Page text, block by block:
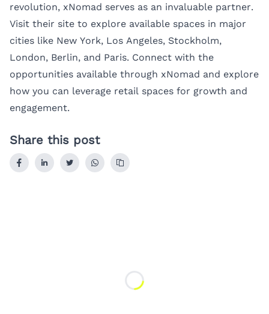
revolution, xNomad serves as an invaluable partner.
Visit their site to explore available spaces in major
cities like New York, Los Angeles, Stockholm,
London, Berlin, and Paris. Connect with the
opportunities available through xNomad and explore
how you can leverage retail spaces for growth and
engagement.
Share this post
Loading...